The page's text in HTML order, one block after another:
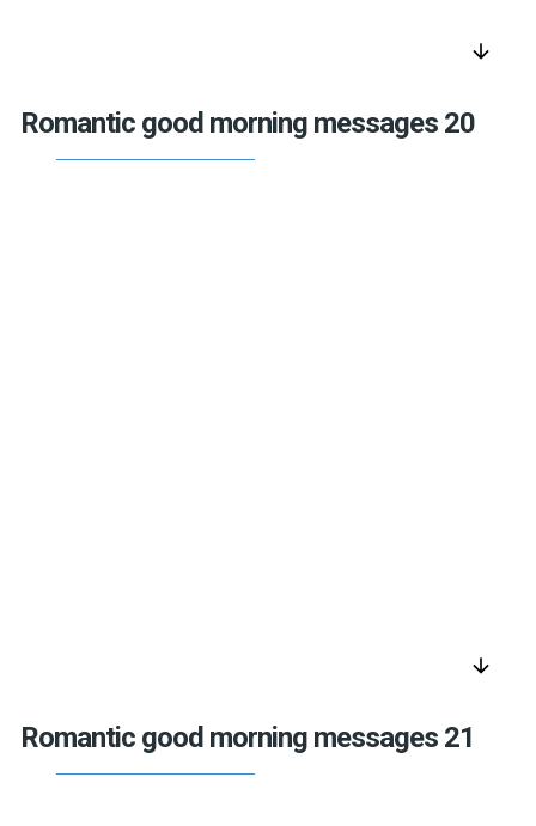
arrow_downward
Romantic good morning messages 20
arrow_downward
Romantic good morning messages 21